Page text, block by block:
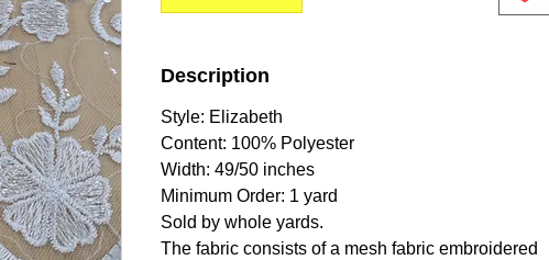
Description
Style: Elizabeth
Content: 100% Polyester
Width: 49/50 inches
Minimum Order: 1 yard
Sold by whole yards.
The fabric consists of a mesh fabric embroidered